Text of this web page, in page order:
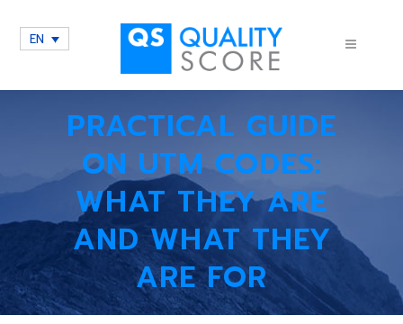
EN
PRACTICAL GUIDE
ON UTM CODES:
WHAT THEY ARE
AND WHAT THEY
ARE FOR